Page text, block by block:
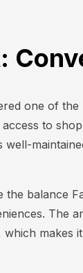
one of
to
the balance
The
makes